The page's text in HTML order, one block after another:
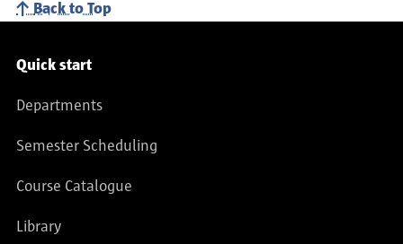
Back to Top
Service navigation
Quick start
Departments
Semester Scheduling
Course Catalogue
Library